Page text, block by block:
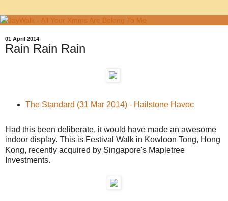
01 April 2014
Rain Rain Rain
The Standard (31 Mar 2014) - Hailstone Havoc
Had this been deliberate, it would have made an awesome
indoor display. This is Festival Walk in Kowloon Tong, Hong
Kong, recently acquired by Singapore's Mapletree
Investments.